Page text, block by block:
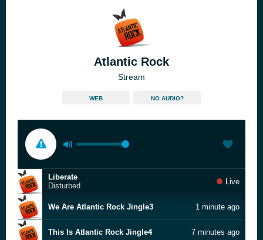
Atlantic Rock
Stream
WEB NO AUDIO?
Liberate
Disturbed
Live
We Are Atlantic Rock Jingle3 1 minute ago
This Is Atlantic Rock Jingle4 7 minutes ago